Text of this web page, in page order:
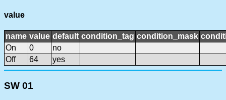
value
name value default condition_tag condition_mask
On
0
no
Off
64 yes
SW 01